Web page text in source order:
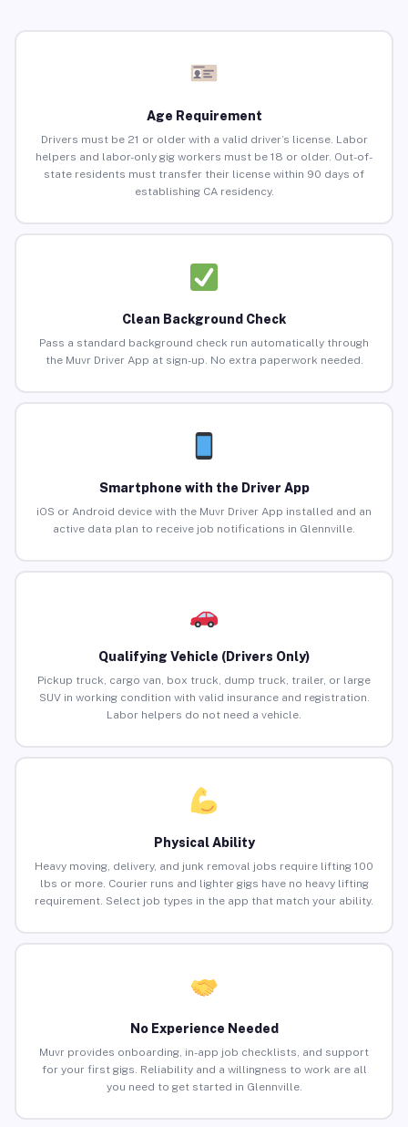
Age Requirement
Drivers must be 21 or older with a valid driver’s license. Labor
helpers and labor-only gig workers must be 18 or older. Out-of-
state residents must transfer their license within 90 days of
establishing CA residency.
Clean Background Check
Pass a standard background check run automatically through
the Muvr Driver App at sign-up. No extra paperwork needed.
Smartphone with the Driver App
iOS or Android device with the Muvr Driver App installed and an
active data plan to receive job notifications in Glennville.
Qualifying Vehicle (Drivers Only)
Pickup truck, cargo van, box truck, dump truck, trailer, or large
SUV in working condition with valid insurance and registration.
Labor helpers do not need a vehicle.
Physical Ability
Heavy moving, delivery, and junk removal jobs require lifting 100
lbs or more. Courier runs and lighter gigs have no heavy lifting
requirement. Select job types in the app that match your ability.
No Experience Needed
Muvr provides onboarding, in-app job checklists, and support
for your first gigs. Reliability and a willingness to work are all
you need to get started in Glennville.